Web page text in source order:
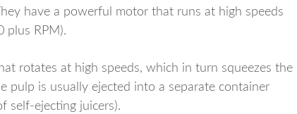
have a powerful motor that runs at high speeds
plus RPM).
rotates at high speeds, which in turn squeezes the
pulp is usually ejected into a separate container
self-ejecting juicers).